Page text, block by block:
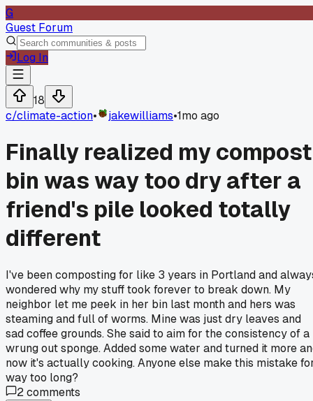
G
Guest Forum
Log In
18
c/climate-action• jakewilliams•1mo ago
Finally realized my compost
bin was way too dry after a
friend's pile looked totally
different
I've been composting for like 3 years in Portland and
wondered why my stuff took forever to break down. My
neighbor let me peek in her bin last month and hers was
steaming and full of worms. Mine was just dry leaves and
sad coffee grounds. She said to aim for the consistency of a
wrung out sponge. Added some water and turned it more
now it's actually cooking. Anyone else make this mistake
way too long?
2comments